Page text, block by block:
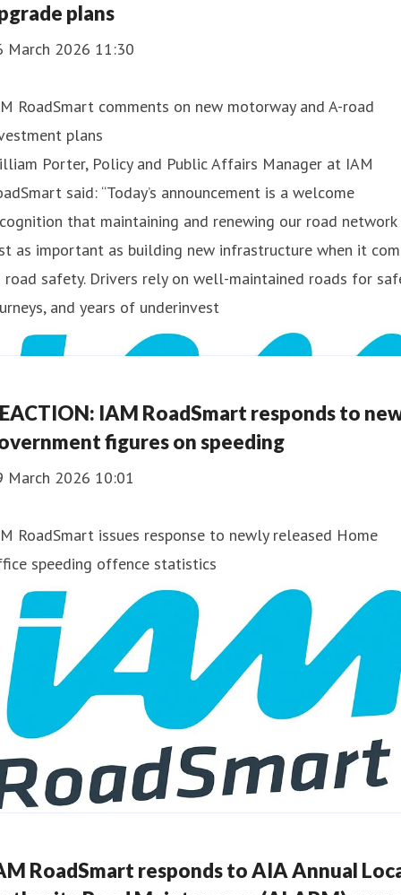
plans
March 2026 11:30
RoadSmart comments on new motorway and A-road
plans
Porter, Policy and Public Affairs Manager at IAM
said: “Today’s announcement is a welcome
that maintaining and renewing our road network
as important as building new infrastructure when it
safety. Drivers rely on well-maintained roads for
and years of underinvest
IAM RoadSmart responds to
figures on speeding
March 2026 10:01
RoadSmart issues response to newly released Home
speeding offence statistics
RoadSmart responds to AIA Annual